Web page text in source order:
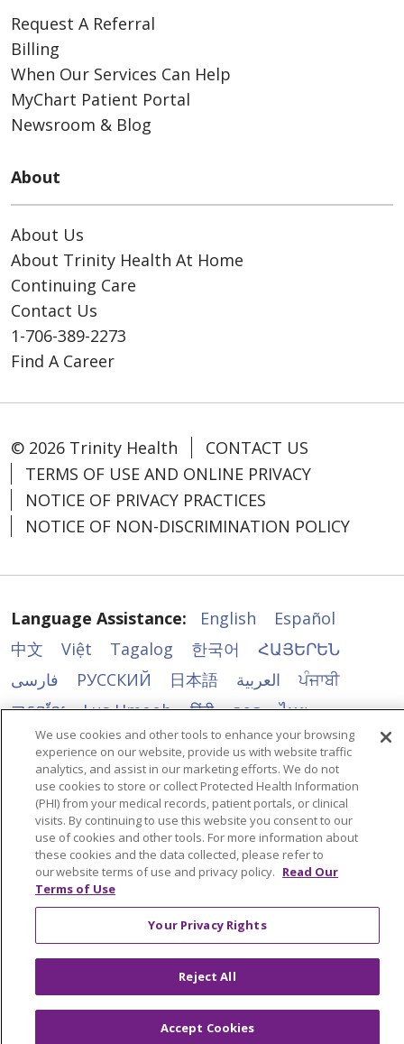
Request A Referral
Billing
When Our Services Can Help
MyChart Patient Portal
Newsroom & Blog
About
About Us
About Trinity Health At Home
Continuing Care
Contact Us
1-706-389-2273
Find A Career
© 2026 Trinity Health
CONTACT US
TERMS OF USE AND ONLINE PRIVACY
NOTICE OF PRIVACY PRACTICES
NOTICE OF NON-DISCRIMINATION POLICY
Language Assistance: English
Español
中文
Việt Tagalog 한국어
ՀԱՅԵՐԵՆ
فارسی
РУССКИЙ 日本語 العربية
ਪੰਜਾਬੀ
ភាសាខ្មែរ
Lus Hmoob हिंदी ລາວ
ไทย
Português do Brasil
POLSKI
Italiano
Français
Kabuverdianu SHQIP
አማርኛ
Deutsch
ગુજરાતી Nederlands
Ελληνικά
اردو
తెలుగు Cрпски Hrvatski
नेपाली
Română
Kiswahili မြန်မာ
ထၢနုာ်လီၤဖဲအံၤ
YORÙBÁ
Ìgbò
We use cookies and other tools to enhance your browsing
experience on our website, provide us with website traffic
analytics, and assist in our marketing efforts. We do not
use cookies to store or collect Protected Health Information
(PHI) from your medical records, patient portals, or clinical
visits. By continuing to use this website you consent to our
use of cookies and other tools. For more information about
these cookies and the data collected, please refer to
our website terms of use and privacy policy. Read Our
Terms of Use
Your Privacy Rights
Reject All
Accept Cookies